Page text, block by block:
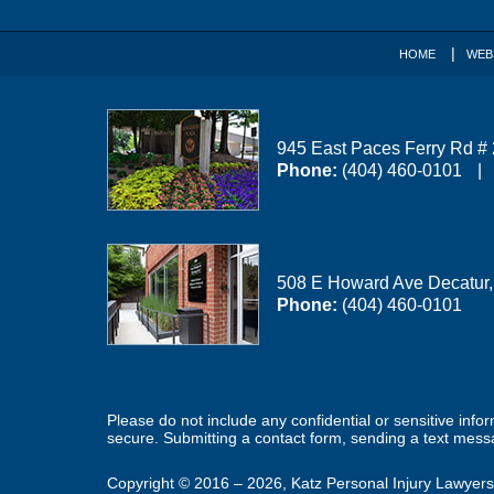
945 East Paces Ferry Rd #
Phone: (404) 460-0101
508 E Howard Ave Decatur,
Phone: (404) 460-0101
HOME
Please do not include any confidential or sensitive
secure. Submitting a contact form, sending a text
Copyright © 2016 – 2026 Katz Personal Injury Lawyers